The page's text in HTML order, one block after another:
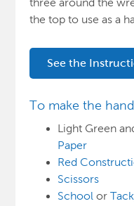
three around the
the top to use as a
See the
To make the
Light Green
Paper
Red
Scissors
School or